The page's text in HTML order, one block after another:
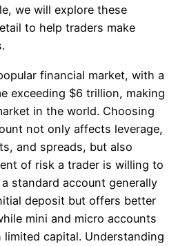
we will explore these
to help traders make
financial market, with a
exceeding $6 trillion, making
in the world. Choosing
not only affects leverage,
and spreads, but also
of risk a trader is willing to
standard account generally
deposit but offers better
mini and micro accounts
capital. Understanding